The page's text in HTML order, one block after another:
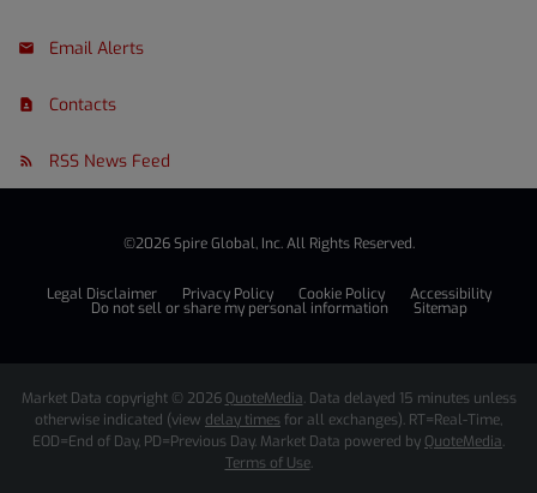
Email Alerts
Contacts
RSS News Feed
©2026 Spire Global, Inc.All Rights Reserved.
Legal Disclaimer Privacy Policy Cookie Policy Accessibility
Do not sell or share my personal information Sitemap
Market Data copyright © 2026 QuoteMedia. Data delayed 15 minutes unless
otherwise indicated (view delay times for all exchanges). RT=Real-Time,
EOD=End of Day, PD=Previous Day. Market Data powered by QuoteMedia.
Terms of Use.